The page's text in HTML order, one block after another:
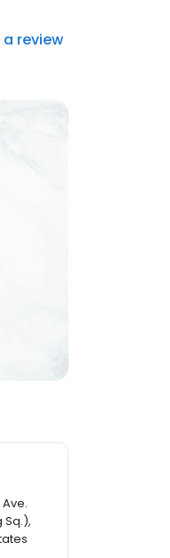
review
Sq.),